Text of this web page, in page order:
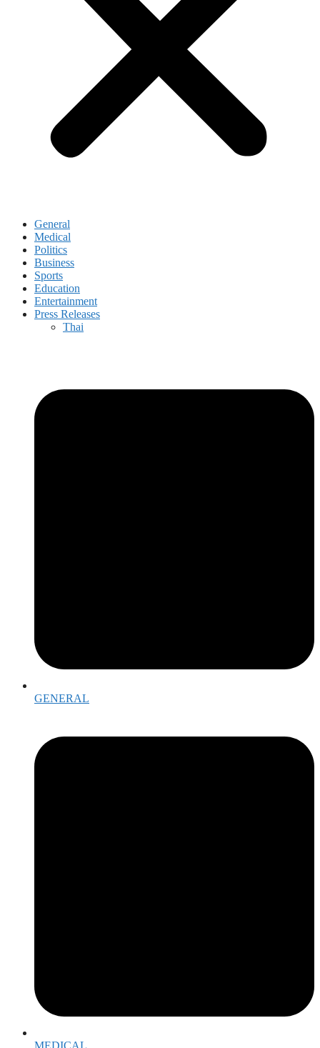
General
Medical
Politics
Business
Sports
Education
Entertainment
Press Releases
Thai
GENERAL